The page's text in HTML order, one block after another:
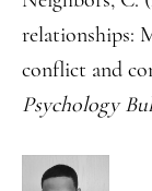
relationships:
conflict and
Psychology